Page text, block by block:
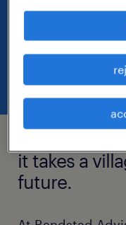
choice at a
it takes a
future.